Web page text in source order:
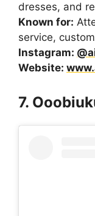
dresses, and
Known for:
service,
Instagram:
Website:
7.